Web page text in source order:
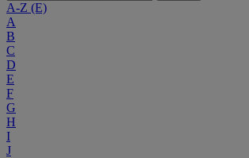
A-Z (E)
A
B
C
D
E
F
G
H
I
J